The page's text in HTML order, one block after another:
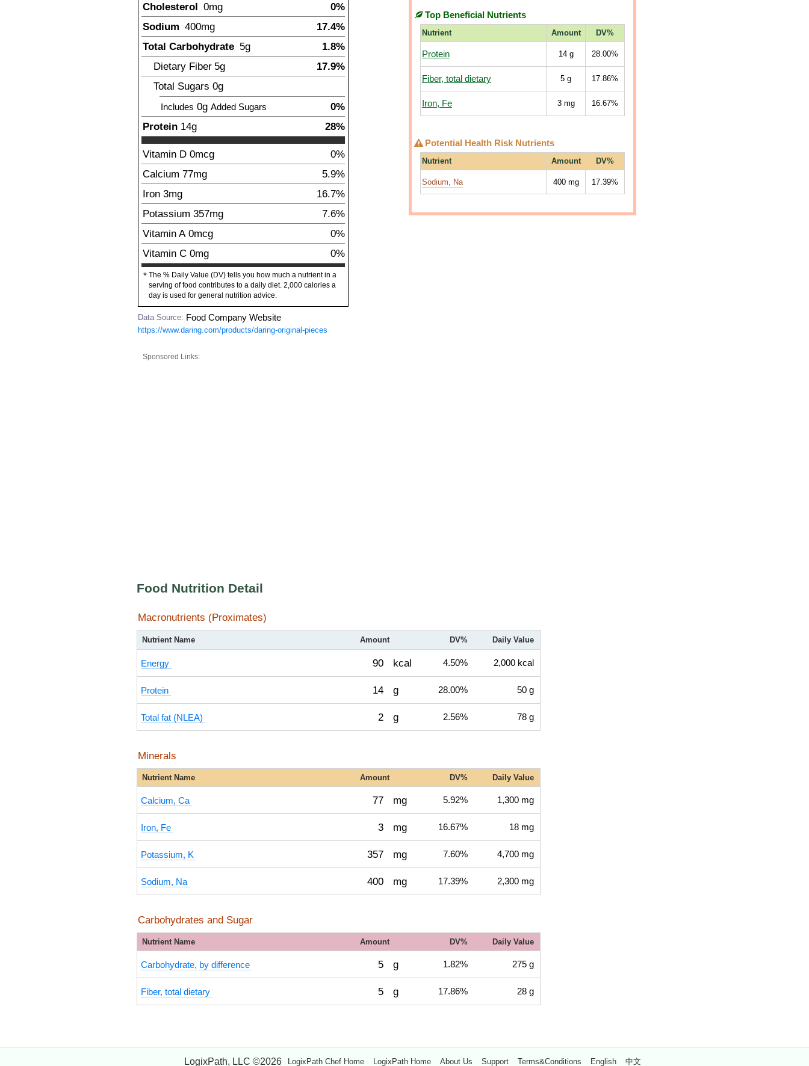
Cholesterol 0mg
0%
Sodium 400mg
17.4%
Total Carbohydrate 5g
1.8%
Dietary Fiber 5g
17.9%
Total Sugars 0g
Includes 0g Added Sugars
0%
Protein 14g 28%
Vitamin D 0mcg
0%
Calcium 77mg
5.9%
Iron 3mg
16.7%
Potassium 357mg
7.6%
Vitamin A 0mcg
0%
Vitamin C 0mg 0%
* The % Daily Value (DV) tells you how much a nutrient in a
serving of food contributes to a daily diet. 2,000 calories a
day is used for general nutrition advice.
Top Beneficial Nutrients
Nutrient Amount DV%
Protein 14g 28.00%
Fiber, total dietary 5 g 17.86%
Iron, Fe 3mg 16.67%
Potential Health Risk Nutrients
Nutrient Amount DV%
Sodium, Na 400mg 17.39%
Data Source: Food Company Website
https://www.daring.com/products/daring-original-pieces
Sponsored Links:
Food Nutrition Detail
Macronutrients (Proximates)
Nutrient Name Amount DV% Daily Value
Energy 90 kcal 4.50% 2,000 kcal
Protein 14 g 28.00% 50 g
Total fat (NLEA) 2 g 2.56% 78 g
Minerals
Nutrient Name Amount DV% Daily Value
Calcium, Ca 77 mg 5.92% 1,300 mg
Iron, Fe 3 mg 16.67% 18 mg
Potassium, K 357 mg 7.60% 4,700 mg
Sodium, Na 400 mg 17.39% 2,300 mg
Carbohydrates and Sugar
Nutrient Name Amount DV% Daily Value
Carbohydrate, by difference 5 g 1.82% 275 g
Fiber, total dietary 5 g 17.86% 28 g
LogixPath, LLC ©2026 LogixPath Chef Home LogixPath Home About Us Support Terms&Conditions English 中文